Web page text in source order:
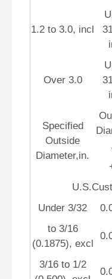
1.2 to 3.0, incl
Over 3.0
Specified
Outside
Diameter,in.
Under 3/32
to 3/16
(0.1875), excl
3/16 to 1/2